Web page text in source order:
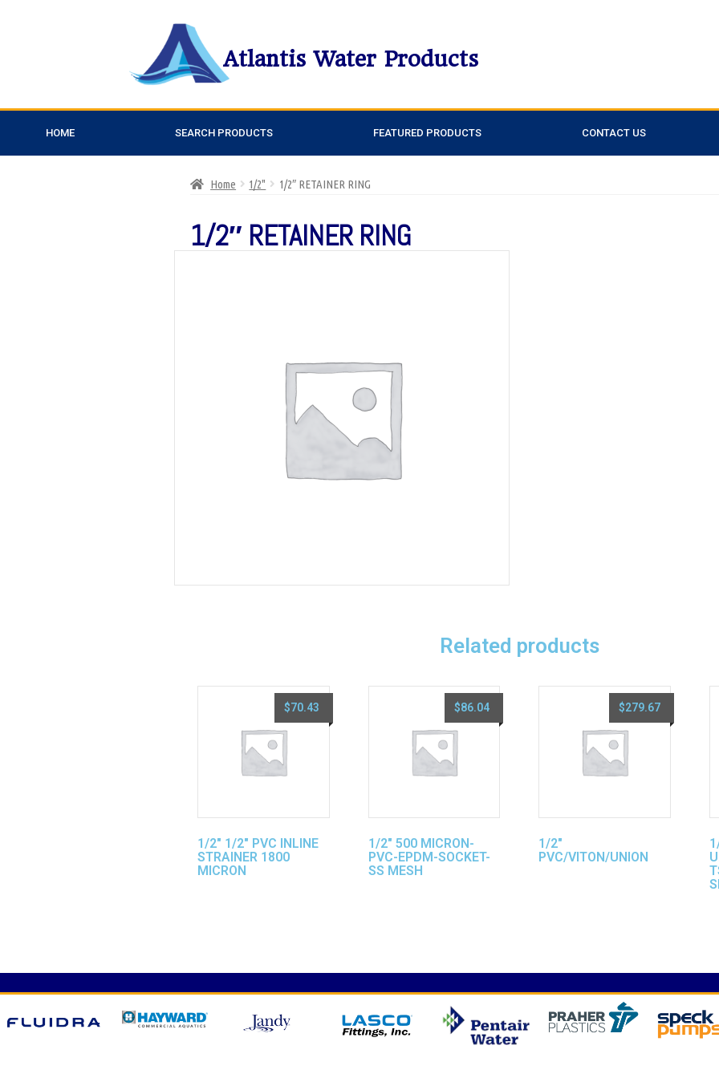
Atlantis Water Products
HOME SEARCH PRODUCTS FEATURED PRODUCTS CONTACT US
Home 1/2" 1/2″ RETAINER RING
1/2″ RETAINER RING
Related products
1/2″ 1/2″ PVC INLINE
STRAINER 1800
MICRON
$70.43
1/2″ 500 MICRON-
PVC-EPDM-SOCKET-
SS MESH
$86.04
1/2″
PVC/VITON/UNION
$279.67